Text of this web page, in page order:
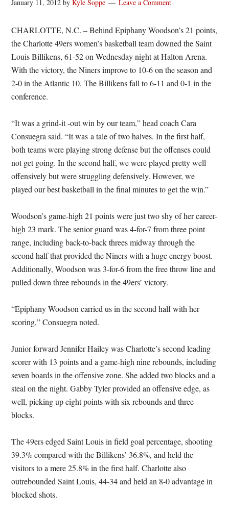
January 11, 2012 byKyle Soppe Leave a Comment
CHARLOTTE, N.C. – Behind Epiphany Woodson’s 21 points,
the Charlotte 49ers women’s basketball team downed the Saint
Louis Billikens, 61-52 on Wednesday night at Halton Arena.
With the victory, the Niners improve to 10-6 on the season and
2-0 in the Atlantic 10. The Billikens fall to 6-11 and 0-1 in the
conference.
“It was a grind-it -out win by our team,” head coach Cara
Consuegra said. “It was a tale of two halves. In the first half,
both teams were playing strong defense but the offenses could
not get going. In the second half, we were played pretty well
offensively but were struggling defensively. However, we
played our best basketball in the final minutes to get the win.”
Woodson’s game-high 21 points were just two shy of her career-
high 23 mark. The senior guard was 4-for-7 from three point
range, including back-to-back threes midway through the
second half that provided the Niners with a huge energy boost.
Additionally, Woodson was 3-for-6 from the free throw line and
pulled down three rebounds in the 49ers’ victory.
“Epiphany Woodson carried us in the second half with her
scoring,” Consuegra noted.
Junior forward Jennifer Hailey was Charlotte’s second leading
scorer with 13 points and a game-high nine rebounds, including
seven boards in the offensive zone. She added two blocks and a
steal on the night. Gabby Tyler provided an offensive edge, as
well, picking up eight points with six rebounds and three
blocks.
The 49ers edged Saint Louis in field goal percentage, shooting
39.3% compared with the Billikens’ 36.8%, and held the
visitors to a mere 25.8% in the first half. Charlotte also
outrebounded Saint Louis, 44-34 and held an 8-0 advantage in
blocked shots.